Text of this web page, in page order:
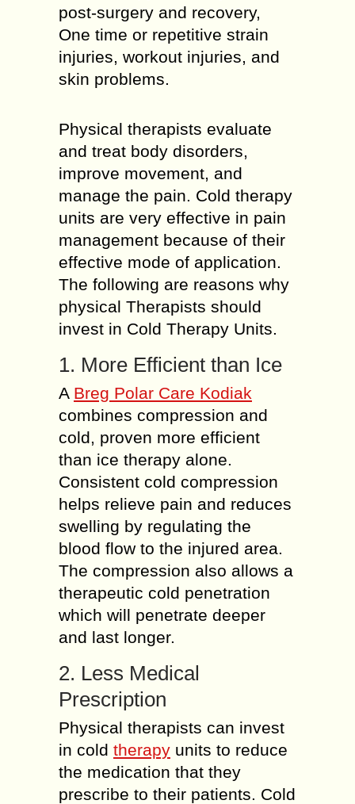
post-surgery and recovery,
One time or repetitive strain
injuries, workout injuries, and
skin problems.
Physical therapists evaluate
and treat body disorders,
improve movement, and
manage the pain. Cold therapy
units are very effective in pain
management because of their
effective mode of application.
The following are reasons why
physical Therapists should
invest in Cold Therapy Units.
1. More Efficient than Ice
A Breg Polar Care Kodiak
combines compression and
cold, proven more efficient
than ice therapy alone.
Consistent cold compression
helps relieve pain and reduces
swelling by regulating the
blood flow to the injured area.
The compression also allows a
therapeutic cold penetration
which will penetrate deeper
and last longer.
2. Less Medical
Prescription
Physical therapists can invest
in cold therapy units to reduce
the medication that they
prescribe to their patients. Cold